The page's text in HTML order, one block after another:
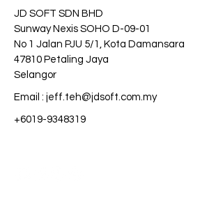
JD SOFT SDN BHD
Sunway Nexis SOHO D-09-01
No 1 Jalan PJU 5/1, Kota Damansara
47810 Petaling Jaya
Selangor
Email : jeff.teh@jdsoft.com.my
+6019-9348319